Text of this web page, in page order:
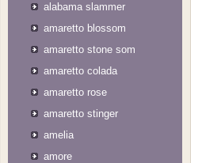
alabama slammer
amaretto blossom
amaretto stone som
amaretto colada
amaretto rose
amaretto stinger
amelia
amore